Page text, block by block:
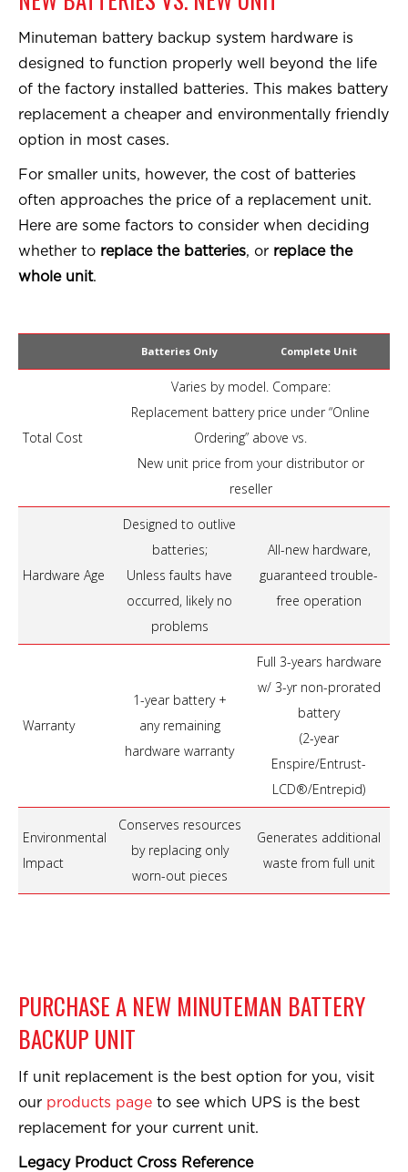
Minuteman battery backup system hardware is
designed to function properly well beyond the life
of the factory installed batteries. This makes battery
replacement a cheaper and environmentally friendly
option in most cases.
For smaller units, however, the cost of batteries
often approaches the price of a replacement unit.
Here are some factors to consider when deciding
whether to replace the batteries, or replace the
whole unit.
Batteries Only Complete Unit
Total Cost
Varies by model. Compare:
Replacement battery price under “Online
Ordering” above vs.
New unit price from your distributor or
reseller
Hardware Age
Designed to outlive
batteries;
Unless faults have
occurred, likely no
problems
All-new hardware,
guaranteed trouble-
free operation
Warranty
1-year battery +
any remaining
hardware warranty
Full 3-years hardware
w/ 3-yr non-prorated
battery
(2-year
Enspire/Entrust-
LCD®/Entrepid)
Environmental
Impact
Conserves resources
by replacing only
worn-out pieces
Generates additional
waste from full unit
PURCHASE A NEW MINUTEMAN BATTERY
BACKUP UNIT
If unit replacement is the best option for you, visit
our products page to see which UPS is the best
replacement for your current unit.
Legacy Product Cross Reference